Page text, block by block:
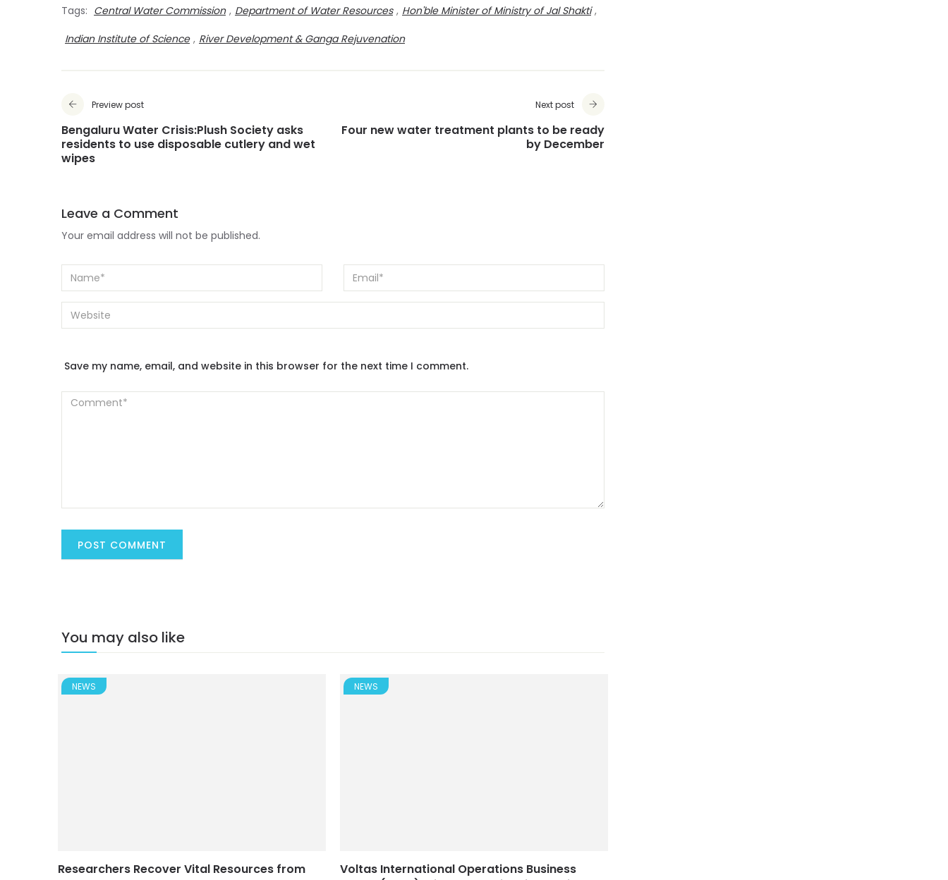
Tags: Central Water Commission , Department of Water Resources , Hon'ble Minister of Ministry of Jal Shakti ,
Indian Institute of Science , River Development & Ganga Rejuvenation
Preview post
Bengaluru Water Crisis:Plush Society asks
residents to use disposable cutlery and wet
wipes
Next post
Four new water treatment plants to be ready
by December
Leave a Comment
Your email address will not be published.
Save my name, email, and website in this browser for the next time I comment.
You may also like
NEWS
Researchers Recover Vital Resources from
NEWS
Voltas International Operations Business